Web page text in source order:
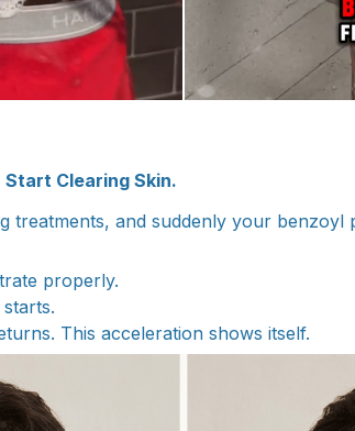
Clearing Skin.
treatments, and suddenly your benzoyl
properly.
This acceleration shows itself.